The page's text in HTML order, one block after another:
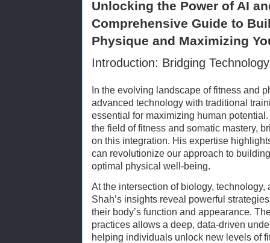
Unlocking the Power of AI
Comprehensive Guide to
Physique and Maximizing
Introduction: Bridging
In the evolving landscape of fitness and
advanced technology with traditional
essential for maximizing human
the field of fitness and somatic mastery,
on this integration. His expertise
can revolutionize our approach to
optimal physical well-being.
At the intersection of biology,
Shah’s insights reveal powerful
their body’s function and appearance.
practices allows a deep, data-driven
helping individuals unlock new levels of